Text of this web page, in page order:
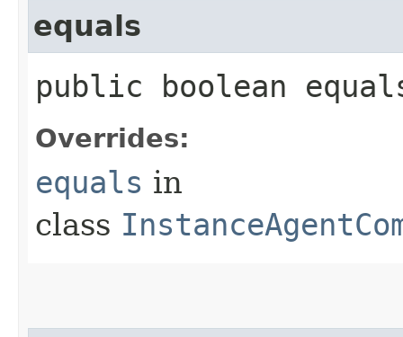
equals
public boolean
Overrides:
equals in
class